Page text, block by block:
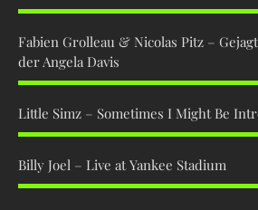
Fabien Grolleau & Nicolas Pitz –
der Angela Davis
Little Simz – Sometimes I Might Be
Billy Joel – Live at Yankee Stadium